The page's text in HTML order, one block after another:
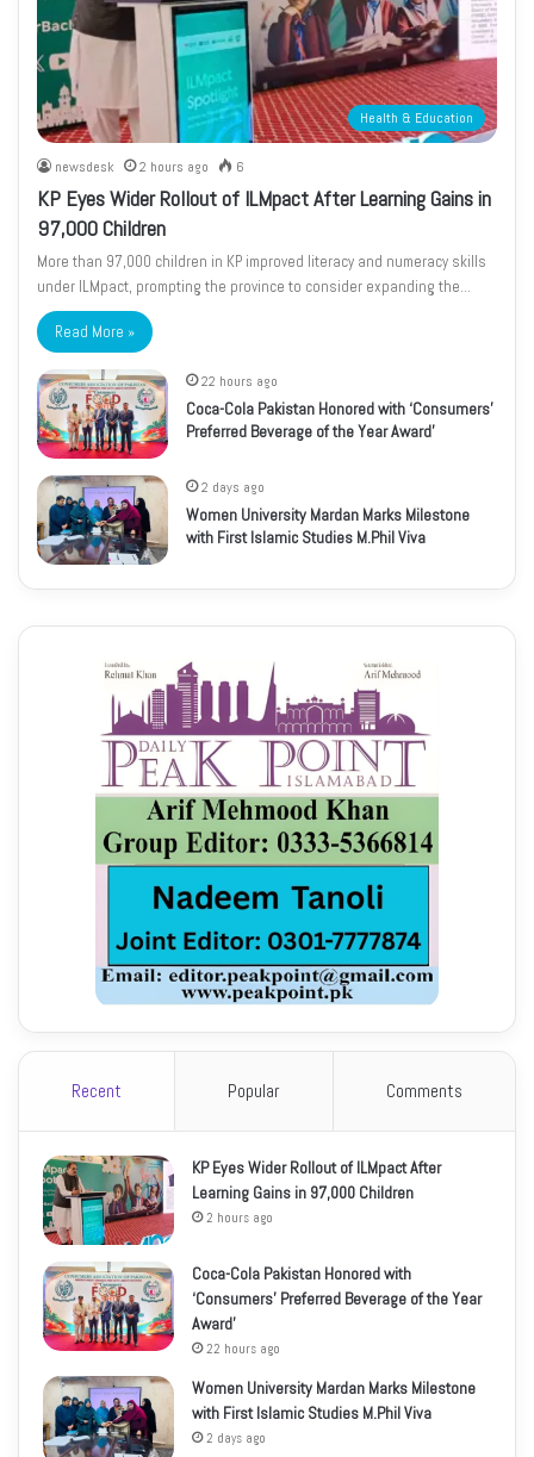
Health & Education
newsdesk 2 hours ago 6
KP Eyes Wider Rollout of ILMpact After Learning Gains in
97,000 Children
More than 97,000 children in KP improved literacy and numeracy skills
under ILMpact, prompting the province to consider expanding the…
Read More »
22 hours ago
Coca-Cola Pakistan Honored with ‘Consumers’
Preferred Beverage of the Year Award’
2 days ago
Women University Mardan Marks Milestone
with First Islamic Studies M.Phil Viva
Recent Popular Comments
KP Eyes Wider Rollout of ILMpact After
Learning Gains in 97,000 Children
2 hours ago
Coca-Cola Pakistan Honored with
‘Consumers’ Preferred Beverage of the Year
Award’
22 hours ago
Women University Mardan Marks Milestone
with First Islamic Studies M.Phil Viva
2 days ago